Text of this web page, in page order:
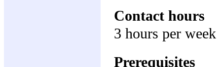
Contact hours
3 hours per week
Prerequisites